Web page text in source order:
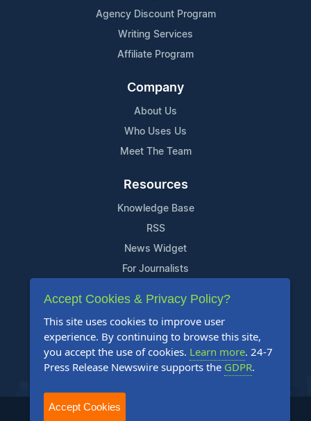
Agency Discount Program
Writing Services
Affiliate Program
Company
About Us
Who Uses Us
Meet The Team
Resources
Knowledge Base
RSS
News Widget
For Journalists
Support
Contact Us
Content Guidelines
FAQs
2004-2026 24-7 Press Release Newswire. All Rights Reserved.
Accept Cookies & Privacy Policy?
This site uses cookies to improve user
experience. By continuing to browse this site,
you accept the use of cookies. Learn more. 24-7
Press Release Newswire supports the GDPR.
Accept Cookies